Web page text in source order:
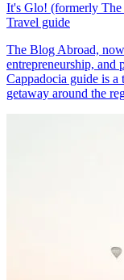
It's Glo! (formerly
Travel guide
The Blog Abroad,
entrepreneurship, and
Cappadocia guide is
getaway around the